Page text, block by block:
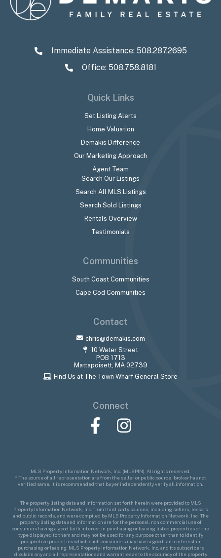
Immediate Assistance: 508.287.2695
Office: 508.758.8181
Quick Links
Set Listing Alerts
Home Valuation
Demakis Difference
Our Marketing Approach
Agent Team
Search Our Listings
Search All MLS Listings
Search Sold Listings
Rentals Overview
Testimonials
Communities
South Coast Communities
Cape Cod Communities
Contact
chris@demakis.com
10 Water Street
POB 1713
Mattapoisett, MA 02739
Find Us at The Town Wharf General Store
Connect
FacebookInstagram
MLS Property Information Network, Inc. (MLSPIN). All rights reserved.
* The source of all representation are from the seller or public source; broker has not
verified same. It is recommended that buyer independently verify all information.
The property listing data and information set forth herein were provided to MLS
Property Information Network, Inc. from third party sources, including sellers, lessors
and public records, and were compiled by MLS Property Information Network, Inc. The
property listing data and information are for the personal, non commercial use of
consumers having a good faith interest in purchasing or leasing listed properties of the
type displayed to them and may not be used for any purpose other than to identify
prospective properties which such consumers may have a good faith interest in
purchasing or leasing. MLS Property Information Network, Inc. and its subscribers
disclaim any and all representations and warranties as to the accuracy of the property